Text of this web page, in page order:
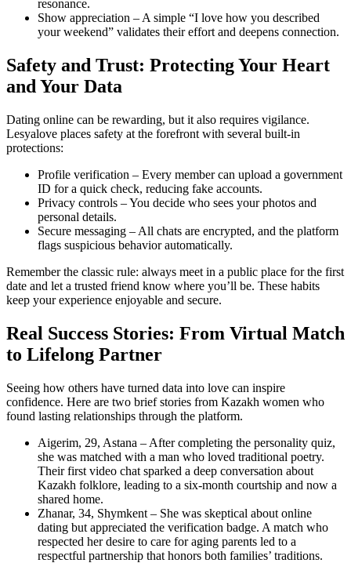
resonance.
Show appreciation – A simple “I love how you described
your weekend” validates their effort and deepens connection.
Safety and Trust: Protecting Your Heart
and Your Data
Dating online can be rewarding, but it also requires vigilance.
Lesyalove places safety at the forefront with several built‑in
protections:
Profile verification – Every member can upload a government
ID for a quick check, reducing fake accounts.
Privacy controls – You decide who sees your photos and
personal details.
Secure messaging – All chats are encrypted, and the platform
flags suspicious behavior automatically.
Remember the classic rule: always meet in a public place for the first
date and let a trusted friend know where you’ll be. These habits
keep your experience enjoyable and secure.
Real Success Stories: From Virtual Match
to Lifelong Partner
Seeing how others have turned data into love can inspire
confidence. Here are two brief stories from Kazakh women who
found lasting relationships through the platform.
Aigerim, 29, Astana – After completing the personality quiz,
she was matched with a man who loved traditional poetry.
Their first video chat sparked a deep conversation about
Kazakh folklore, leading to a six‑month courtship and now a
shared home.
Zhanar, 34, Shymkent – She was skeptical about online
dating but appreciated the verification badge. A match who
respected her desire to care for aging parents led to a
respectful partnership that honors both families’ traditions.